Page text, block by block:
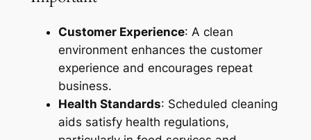
Customer Experience: A clean
environment enhances the customer
experience and encourages repeat
business.
Health Standards: Scheduled cleaning
aids satisfy health regulations,